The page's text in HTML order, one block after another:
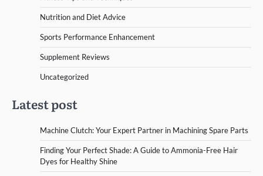
Nutrition and Diet Advice
Sports Performance Enhancement
Supplement Reviews
Uncategorized
Latest post
Machine Clutch: Your Expert Partner in Machining Spare Parts
Finding Your Perfect Shade: A Guide to Ammonia-Free Hair
Dyes for Healthy Shine